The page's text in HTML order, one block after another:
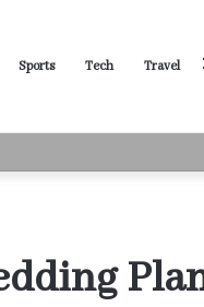
Sports Tech Travel